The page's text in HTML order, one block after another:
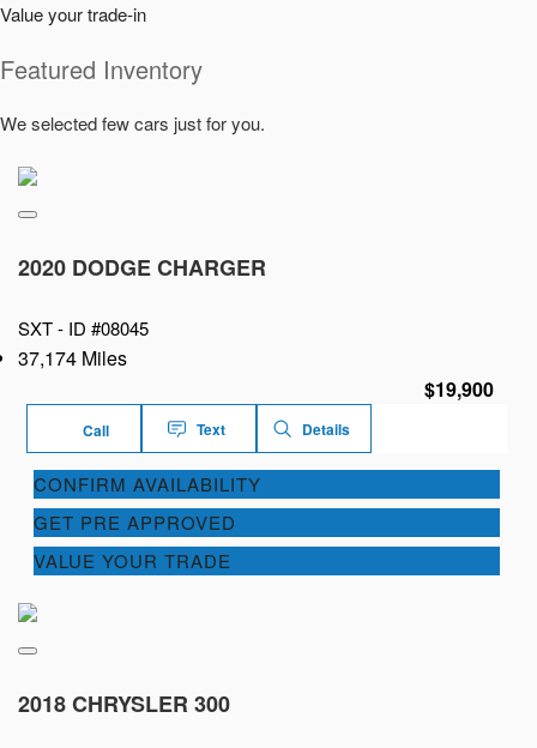
Value your trade-in
Featured Inventory
We selected few cars just for you.
2020 DODGE CHARGER
SXT - ID #08045
37,174 Miles
$19,900
Call Text Details
CONFIRM AVAILABILITY
GET PRE APPROVED
VALUE YOUR TRADE
2018 CHRYSLER 300